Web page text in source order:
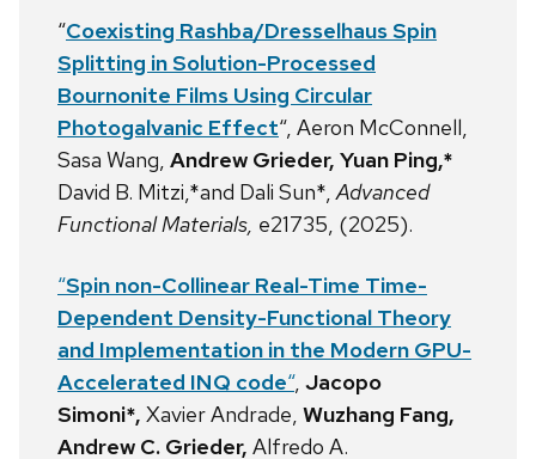
“Coexisting Rashba/Dresselhaus Spin
Splitting in Solution-Processed
Bournonite Films Using Circular
Photogalvanic Effect“, Aeron McConnell,
Sasa Wang, Andrew Grieder, Yuan Ping,*
David B. Mitzi,*and Dali Sun*,Advanced
Functional Materials, e21735, (2025).
“Spin non-Collinear Real-Time Time-
Dependent Density-Functional Theory
and Implementation in the Modern GPU-
Accelerated INQ code“, Jacopo
Simoni*, Xavier Andrade, Wuzhang Fang,
Andrew C. Grieder, Alfredo A.